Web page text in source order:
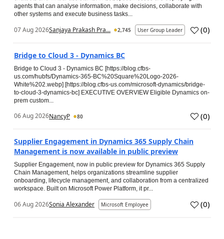
agents that can analyse information, make decisions, collaborate with
other systems and execute business tasks...
07 Aug 2026Sanjaya Prakash Pra... 2,745 User Group Leader (0)
Bridge to Cloud 3 - Dynamics BC
Bridge to Cloud 3 - Dynamics BC [https://blog.cfbs-
us.com/hubfs/Dynamics-365-BC%20Square%20Logo-2026-
White%202.webp] [https://blog.cfbs-us.com/microsoft-dynamics/bridge-
to-cloud-3-dynamics-bc] EXECUTIVE OVERVIEW Eligible Dynamics on-
prem custom...
06 Aug 2026NancyP 80 (0)
Supplier Engagement in Dynamics 365 Supply Chain
Management is now available in public preview
Supplier Engagement, now in public preview for Dynamics 365 Supply
Chain Management, helps organizations streamline supplier
onboarding, lifecycle management, and collaboration from a centralized
workspace. Built on Microsoft Power Platform, it pr...
06 Aug 2026Sonia Alexander Microsoft Employee (0)